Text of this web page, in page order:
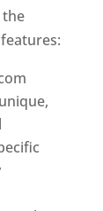
the